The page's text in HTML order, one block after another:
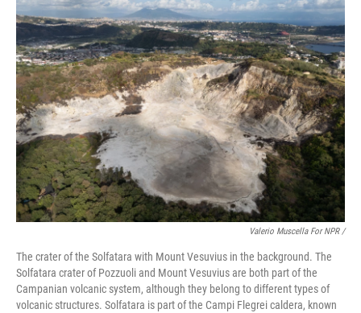
Valerio Muscella For NPR /
The crater of the Solfatara with Mount Vesuvius in the background. The
Solfatara crater of Pozzuoli and Mount Vesuvius are both part of the
Campanian volcanic system, although they belong to different types of
volcanic structures. Solfatara is part of the Campi Flegrei caldera, known